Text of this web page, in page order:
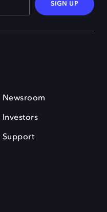
SIGN UP
Newsroom
Investors
Support